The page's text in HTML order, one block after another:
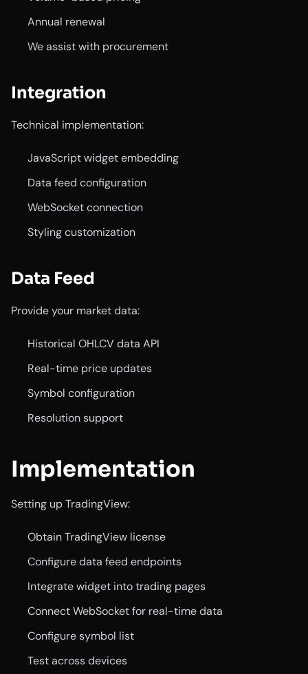
Annual renewal
We assist with procurement
Integration
Technical implementation:
JavaScript widget embedding
Data feed configuration
WebSocket connection
Styling customization
Data Feed
Provide your market data:
Historical OHLCV data API
Real-time price updates
Symbol configuration
Resolution support
Implementation
Setting up TradingView:
Obtain TradingView license
Configure data feed endpoints
Integrate widget into trading pages
Connect WebSocket for real-time data
Configure symbol list
Test across devices